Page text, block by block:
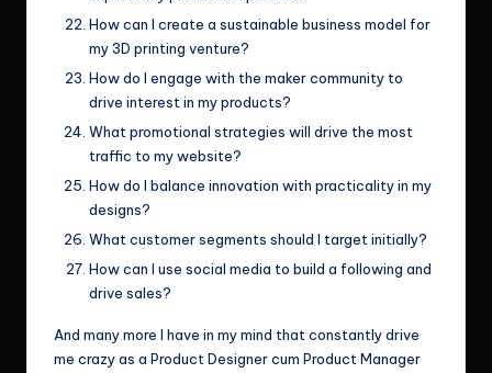
How can I create a sustainable business model for
my 3D printing venture?
How do I engage with the maker community to
drive interest in my products?
What promotional strategies will drive the most
traffic to my website?
How do I balance innovation with practicality in my
designs?
What customer segments should I target initially?
How can I use social media to build a following and
drive sales?
And many more I have in my mind that constantly drive
me crazy as a Product Designer cum Product Manager